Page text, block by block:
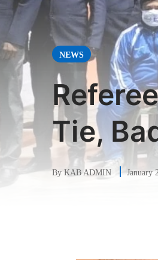
NEWS
Tie,
By KAB ADMIN January